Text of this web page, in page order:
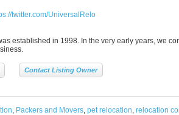
twitter.com/UniversalRelo
established in 1998. In the very early years, we
Contact Listing Owner
, Packers and Movers, pet relocation, relocation